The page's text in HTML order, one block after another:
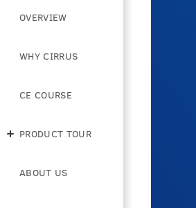
OVERVIEW
WHY CIRRUS
CE COURSE
PRODUCT TOUR
ABOUT US